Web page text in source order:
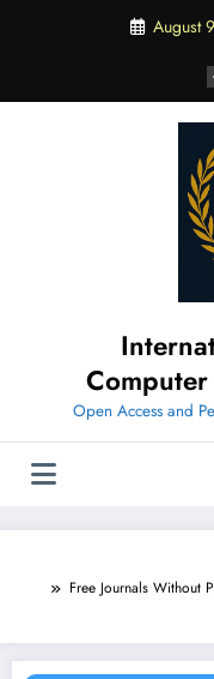
August
Computer
Open Access and
Free Journals Without